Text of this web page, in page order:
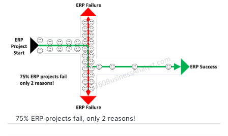
75% ERP projects fail, only 2 reasons!